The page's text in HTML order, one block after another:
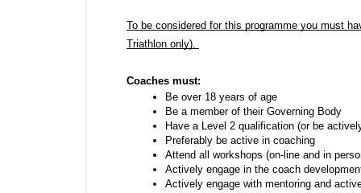
To be considered for this programme you must
Triathlon only).
Coaches must:
Be over 18 years of age
Be a member of their Governing Body
Have a Level 2 qualification (or be
Preferably be active in coaching
Attend all workshops (on-line and in
Actively engage in the coach
Actively engage with mentoring and